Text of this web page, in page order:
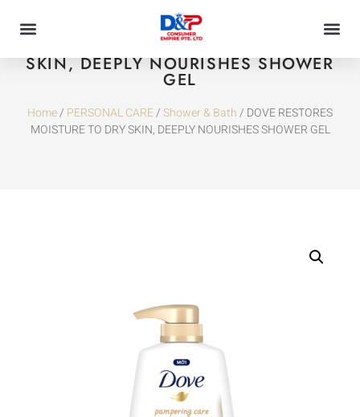
DOVE RESTORES MOISTURE TO DRY
SKIN, DEEPLY NOURISHES SHOWER
GEL
Home/ PERSONAL CARE/Shower & Bath/ DOVE RESTORES
MOISTURE TO DRY SKIN, DEEPLY NOURISHES SHOWER GEL